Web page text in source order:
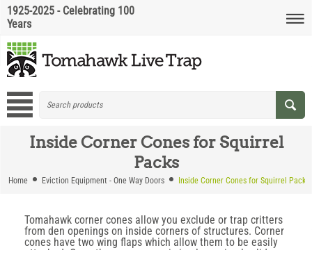
1925-2025 - Celebrating 100
Years
Inside Corner Cones for Squirrel
Packs
Home Eviction Equipment - One Way Doors Inside Corner Cones for Squirrel Packs
Tomahawk corner cones allow you exclude or trap critters
from den openings on inside corners of structures. Corner
cones have two wing flaps which allow them to be easily
attached. Once the corner cone is in place, simply slide